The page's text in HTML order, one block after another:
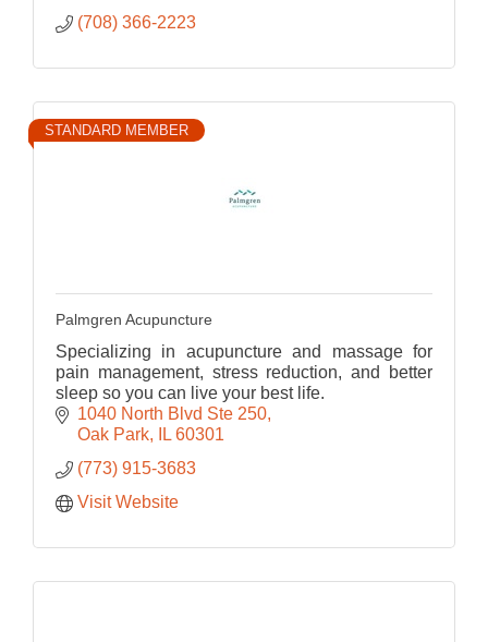
(708) 366-2223
STANDARD MEMBER
Palmgren Acupuncture
Specializing in acupuncture and massage for
pain management, stress reduction, and better
sleep so you can live your best life.
1040 North Blvd Ste 250
Oak Park
IL 60301
(773) 915-3683
Visit Website